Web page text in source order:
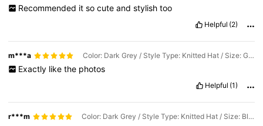
Recommended it so cute and stylish too
Helpful (2)
m***a Color: Dark Grey / Style Type: Knitted Hat / Size: Grey
Exactly like the photos
Helpful (1)
r***m Color: Dark Grey / Style Type: Knitted Hat / Size: Black